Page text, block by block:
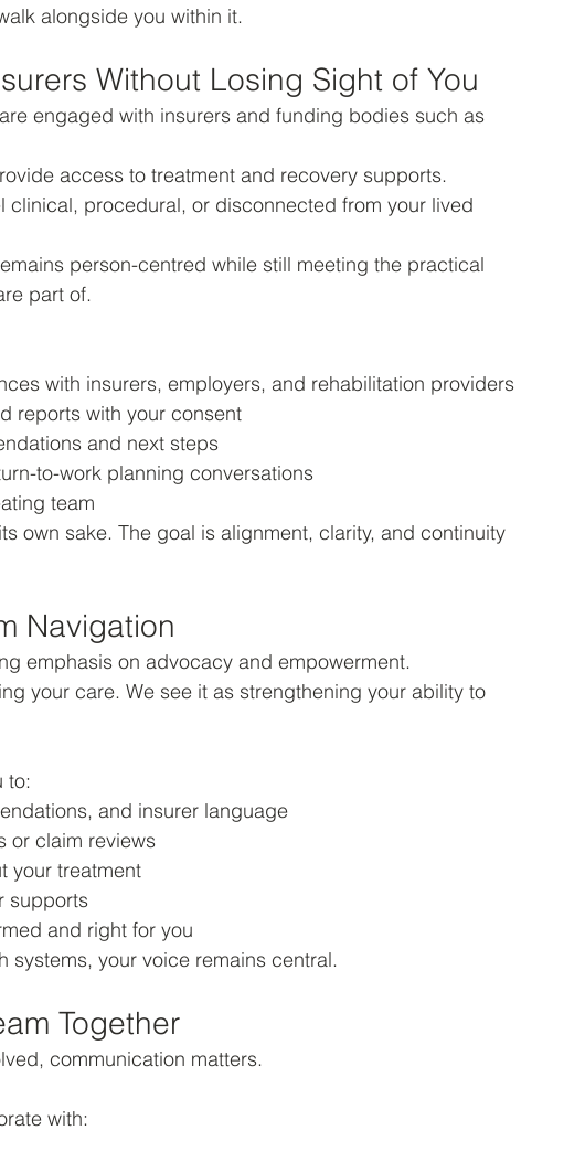
alongside you within it.
Without Losing Sight of You
engaged with insurers and funding bodies such as
access to treatment and recovery supports.
clinical, procedural, or disconnected from your lived
person-centred while still meeting the practical
part of.
with insurers, employers, and rehabilitation providers
reports with your consent
and next steps
to-work planning conversations
team
own sake. The goal is alignment, clarity, and continuity
Navigation
emphasis on advocacy and empowerment.
your care. We see it as strengthening your ability to
to:
and insurer language
or claim reviews
your treatment
supports
and right for you
systems, your voice remains central.
Together
communication matters.
with: